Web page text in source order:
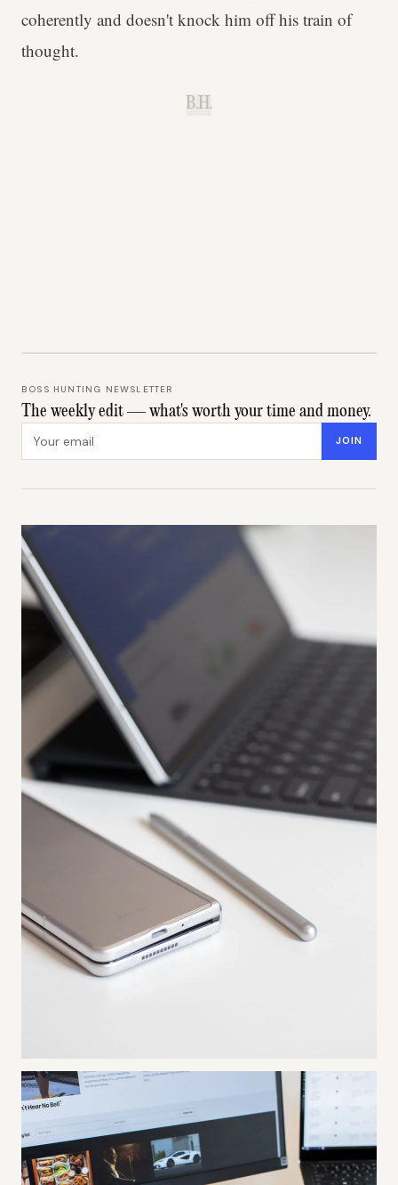
coherently and doesn't knock him off his train of
thought.
B.H.
BOSS HUNTING NEWSLETTER
The weekly edit — what's worth your time and money.
JOIN